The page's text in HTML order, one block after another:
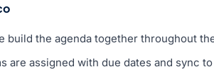
build the agenda together throughout
are assigned with due dates and sync